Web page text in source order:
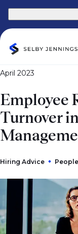
April 2023
Employee
Turnover
Hiring Advice